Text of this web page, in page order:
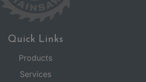
Quick Links
Products
Services